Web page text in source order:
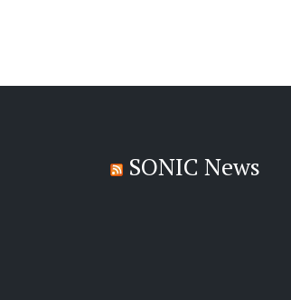
SONIC News